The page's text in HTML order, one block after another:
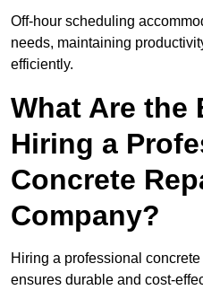
Off-hour scheduling
needs, maintaining
efficiently.
What Are the
Hiring a
Concrete
Company?
Hiring a professional
ensures durable and cost-